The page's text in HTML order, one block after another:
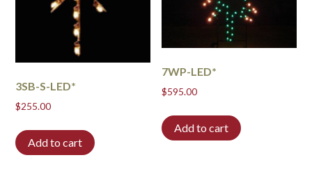
3SB-S-LED*
$255.00
Add to cart
7WP-LED*
$595.00
Add to cart